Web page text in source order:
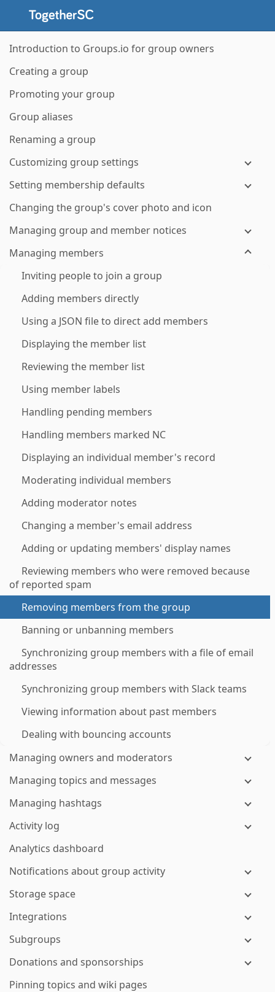
Introduction to Groups.io for group owners
Creating a group
Promoting your group
Group aliases
Renaming a group
Customizing group settings
Setting membership defaults
Changing the group's cover photo and icon
Managing group and member notices
Managing members
Inviting people to join a group
Adding members directly
Using a JSON file to direct add members
Displaying the member list
Reviewing the member list
Using member labels
Handling pending members
Handling members marked NC
Displaying an individual member's record
Moderating individual members
Adding moderator notes
Changing a member's email address
Adding or updating members' display names
Reviewing members who were removed because
of reported spam
Removing members from the group
Banning or unbanning members
Synchronizing group members with a file of email
addresses
Synchronizing group members with Slack teams
Viewing information about past members
Dealing with bouncing accounts
Managing owners and moderators
Managing topics and messages
Managing hashtags
Activity log
Analytics dashboard
Notifications about group activity
Storage space
Integrations
Subgroups
Donations and sponsorships
Pinning topics and wiki pages